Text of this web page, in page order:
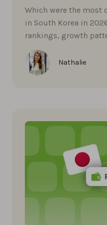
Which were the most
in South Korea in
rankings, growth
Nathalie